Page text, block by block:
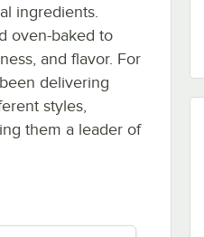
ingredients.
oven-baked to
and flavor. For
delivering
styles,
them a leader of